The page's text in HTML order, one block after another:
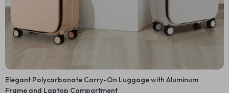
Elegant Polycarbonate Carry-On Luggage with Aluminum
Frame and Laptop Compartment